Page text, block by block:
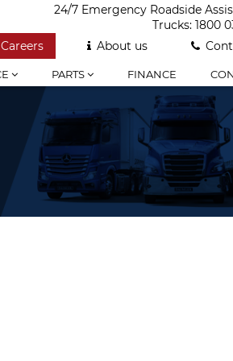
24/7 Emergency Roadside
Trucks: 1800
Careers
About us
PARTS FINANCE